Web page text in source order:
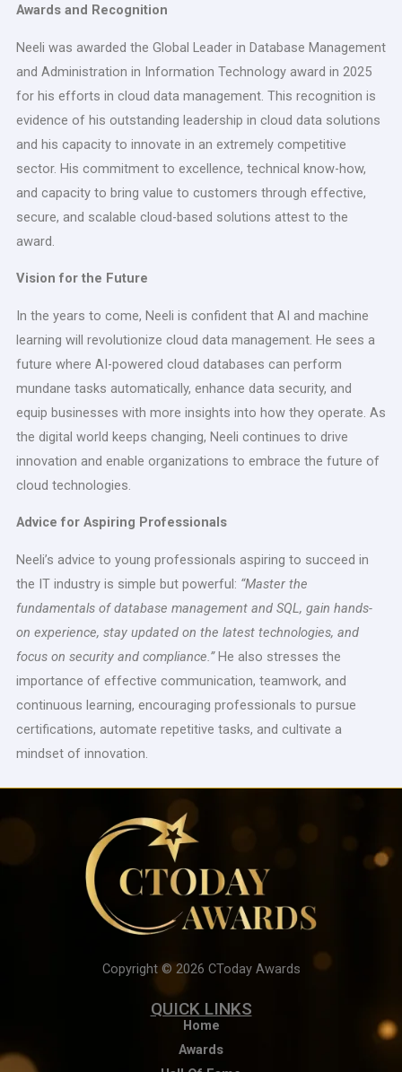
Awards and Recognition
Neeli was awarded the Global Leader in Database Management
and Administration in Information Technology award in 2025
for his efforts in cloud data management. This recognition is
evidence of his outstanding leadership in cloud data solutions
and his capacity to innovate in an extremely competitive
sector. His commitment to excellence, technical know-how,
and capacity to bring value to customers through effective,
secure, and scalable cloud-based solutions attest to the
award.
Vision for the Future
In the years to come, Neeli is confident that AI and machine
learning will revolutionize cloud data management. He sees a
future where AI-powered cloud databases can perform
mundane tasks automatically, enhance data security, and
equip businesses with more insights into how they operate. As
the digital world keeps changing, Neeli continues to drive
innovation and enable organizations to embrace the future of
cloud technologies.
Advice for Aspiring Professionals
Neeli’s advice to young professionals aspiring to succeed in
the IT industry is simple but powerful: “Master the
fundamentals of database management and SQL, gain hands-
on experience, stay updated on the latest technologies, and
focus on security and compliance.”He also stresses the
importance of effective communication, teamwork, and
continuous learning, encouraging professionals to pursue
certifications, automate repetitive tasks, and cultivate a
mindset of innovation.
Copyright © 2026 CToday Awards
QUICK LINKS
Home
Awards